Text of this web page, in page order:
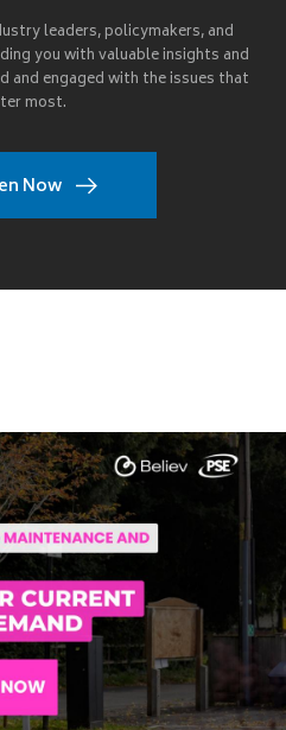
leaders, policymakers, and
you with valuable insights and
and engaged with the issues that
most.
Now